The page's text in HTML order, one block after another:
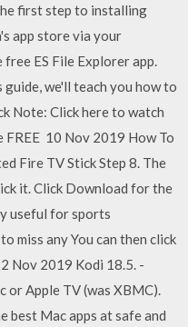
first step to installing
app store via your
ES File Explorer app.
we'll teach you how to
Note: Click here to watch
FREE 10 Nov 2019 How To
Fire TV Stick Step 8. The
it. Click Download for the
useful for sports
miss any You can then click
Nov 2019 Kodi 18.5. -
Apple TV (was XBMC).
best Mac apps at safe and